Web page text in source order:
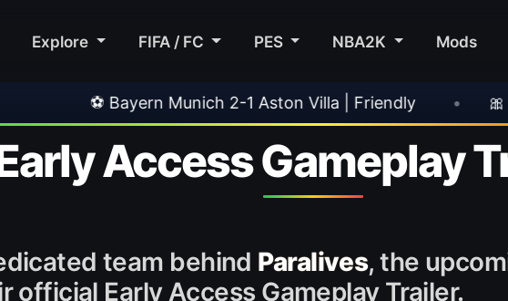
Explore FIFA / FC PES NBA2K Mods
Munich 2-1 Aston Villa | Friendly • 🎀 FUTTIES Team
Access Gameplay
team behind Paralives, the
official Early Access Gameplay Trailer.